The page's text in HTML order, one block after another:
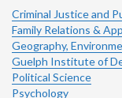
Criminal Justice and
Family Relations &
Geography,
Guelph Institute of
Political Science
Psychology